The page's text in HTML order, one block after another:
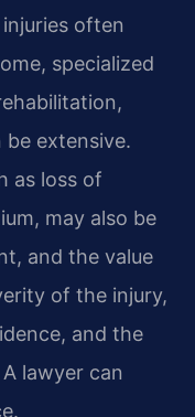
often
specialized
be extensive.
as loss of
may also be
and the value
of the injury,
and the
lawyer can